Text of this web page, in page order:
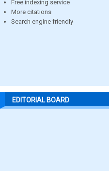
Free indexing service
More citations
Search engine friendly
EDITORIAL BOARD